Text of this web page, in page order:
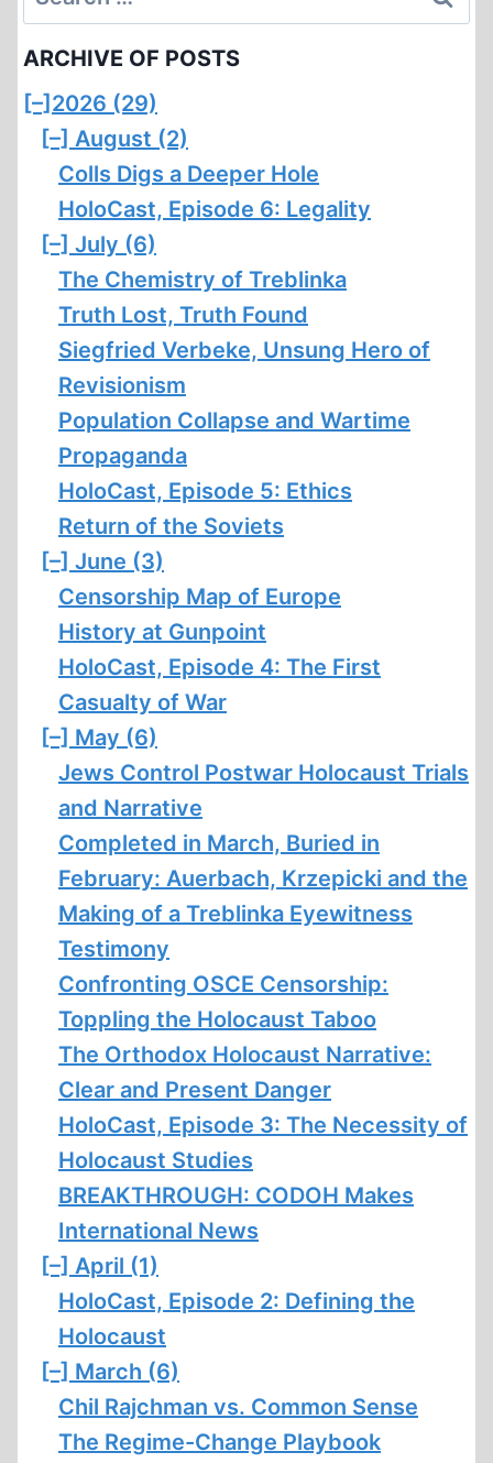
for:
ARCHIVE OF POSTS
[–] 2026 (29)
[–] August (2)
Colls Digs a Deeper Hole
HoloCast, Episode 6: Legality
[–] July (6)
The Chemistry of Treblinka
Truth Lost, Truth Found
Siegfried Verbeke, Unsung Hero of
Revisionism
Population Collapse and Wartime
Propaganda
HoloCast, Episode 5: Ethics
Return of the Soviets
[–] June (3)
Censorship Map of Europe
History at Gunpoint
HoloCast, Episode 4: The First
Casualty of War
[–] May (6)
Jews Control Postwar Holocaust Trials
and Narrative
Completed in March, Buried in
February: Auerbach, Krzepicki and the
Making of a Treblinka Eyewitness
Testimony
Confronting OSCE Censorship:
Toppling the Holocaust Taboo
The Orthodox Holocaust Narrative:
Clear and Present Danger
HoloCast, Episode 3: The Necessity of
Holocaust Studies
BREAKTHROUGH: CODOH Makes
International News
[–] April (1)
HoloCast, Episode 2: Defining the
Holocaust
[–] March (6)
Chil Rajchman vs. Common Sense
The Regime-Change Playbook